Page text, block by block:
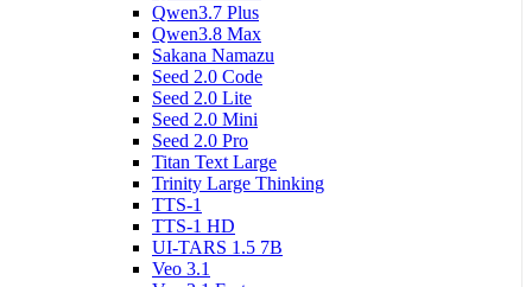
Qwen3.7 Plus
Qwen3.8 Max
Sakana Namazu
Seed 2.0 Code
Seed 2.0 Lite
Seed 2.0 Mini
Seed 2.0 Pro
Titan Text Large
Trinity Large Thinking
TTS-1
TTS-1 HD
UI-TARS 1.5 7B
Veo 3.1